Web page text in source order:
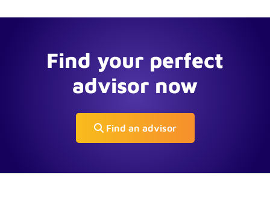
Find your perfect
advisor now
Find an advisor